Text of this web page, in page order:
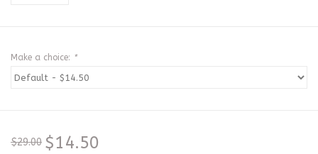
Make a choice: *
$29.00 $14.50